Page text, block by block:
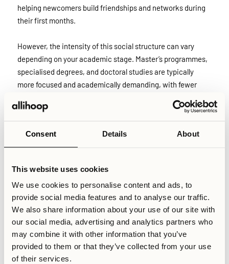
Consent Details About
This website uses cookies
We use cookies to personalise content and ads, to
provide social media features and to analyse our traffic.
We also share information about your use of our site with
our social media, advertising and analytics partners who
may combine it with other information that you’ve
provided to them or that they’ve collected from your use
of their services.
helping newcomers build friendships and networks during
their first months.
However, the intensity of this social structure can vary
depending on your academic stage. Master’s programmes,
specialised degrees, and doctoral studies are typically
more focused and academically demanding, with fewer
find that interaction within their programme is more limited
and less event-driven. For those in more advanced or
research-focused tracks, it can therefore be beneficial to
seek social opportunities beyond the university framework,
networks, or other structured environments within the city.
Related Articles
Is coliving good for networking?
Why you should consider coliving as an exchange student in
Stockholm
Will I fit in at Allihoop as a student?